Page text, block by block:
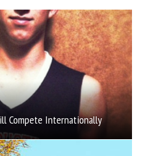
Compete Internationally